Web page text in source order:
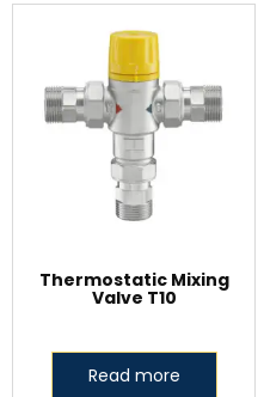
Thermostatic Mixing
Valve T10
Read more